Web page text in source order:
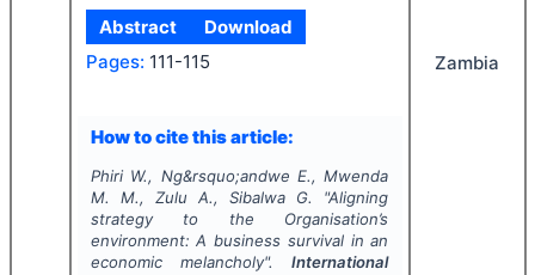
Abstract
Download
Pages: 111-115
How to cite this article:
Phiri W., Ng&rsquo;andwe E., Mwenda
M. M., Zulu A., Sibalwa G.
"Aligning
strategy to the Organisation’s
environment: A business survival in an
economic melancholy".International
Zambia